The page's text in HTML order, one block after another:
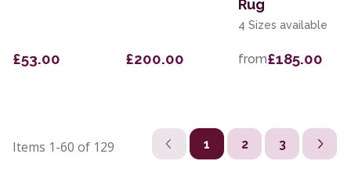
£53.00 £200.00
Rug
4 Sizes available
from£185.00
Items 1-60 of 129 1 2 3